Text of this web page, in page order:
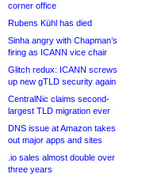
corner office
Rubens Kühl has died
Sinha angry with Chapman’s
firing as ICANN vice chair
Glitch redux: ICANN screws
up new gTLD security again
CentralNic claims second-
largest TLD migration ever
DNS issue at Amazon takes
out major apps and sites
.io sales almost double over
three years